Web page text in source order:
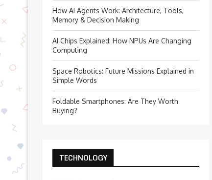
How AI Agents Work: Architecture, Tools,
Memory & Decision Making
AI Chips Explained: How NPUs Are Changing
Computing
Space Robotics: Future Missions Explained in
Simple Words
Foldable Smartphones: Are They Worth
Buying?
TECHNOLOGY